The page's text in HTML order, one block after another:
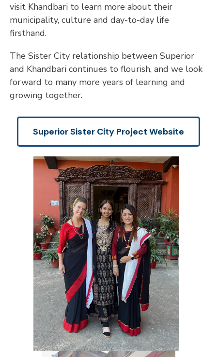
visit Khandbari to learn more about their
municipality, culture and day-to-day life
firsthand.
The Sister City relationship between Superior
and Khandbari continues to flourish, and we look
forward to many more years of learning and
growing together.
Superior Sister City Project Website